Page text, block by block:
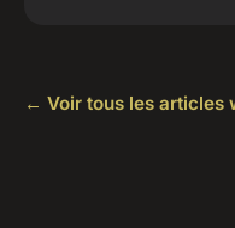
← Voir tous les articles